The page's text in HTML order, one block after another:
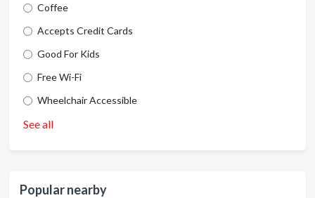
Coffee
Accepts Credit Cards
Good For Kids
Free Wi-Fi
Wheelchair Accessible
See all
Popular nearby